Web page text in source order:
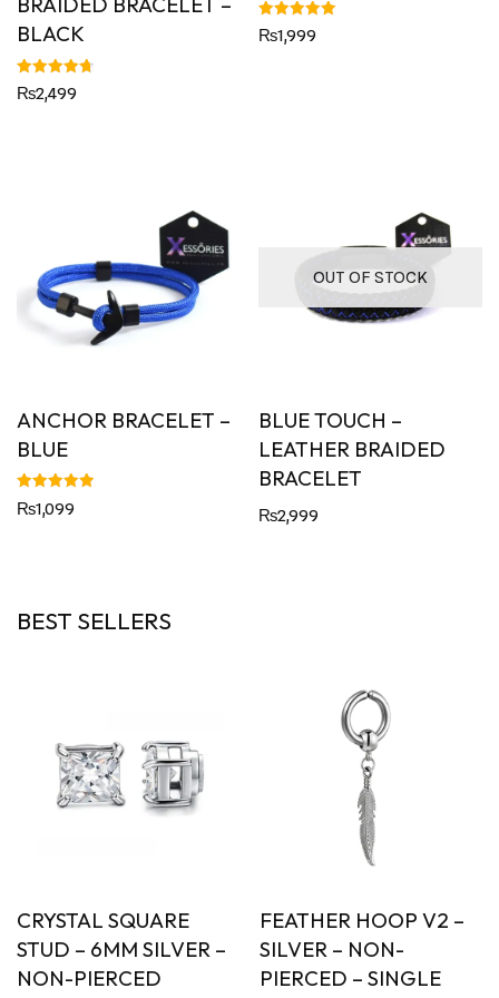
BLACK
Rated
4.79
₨2,499
Rated
5.00
₨1,999
ANCHOR BRACELET –
BLUE
Rated
5.00
₨1,099
OUT OF STOCK
BLUE TOUCH –
LEATHER BRAIDED
BRACELET
₨2,999
BEST SELLERS
SQUARE
– 6MM SILVER –
PIERCED
FEATHER HOOP V2 –
SILVER – NON-
PIERCED – SINGLE